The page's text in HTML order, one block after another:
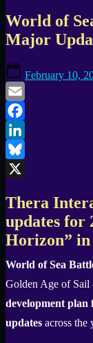
World of
Major
on
February 10,
Email
Facebook
LinkedIn
Bluesky
Thera
updates for
Horizon” in
World of Sea
Golden Age of Sail
development plan
updates across the